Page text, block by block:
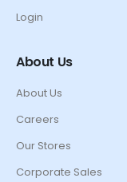
Login
About Us
About Us
Careers
Our Stores
Corporate Sales